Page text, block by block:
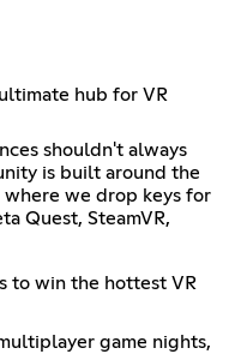
hub for VR
shouldn't always
is built around the
we drop keys for
Quest, SteamVR,
to win the hottest VR
game nights,